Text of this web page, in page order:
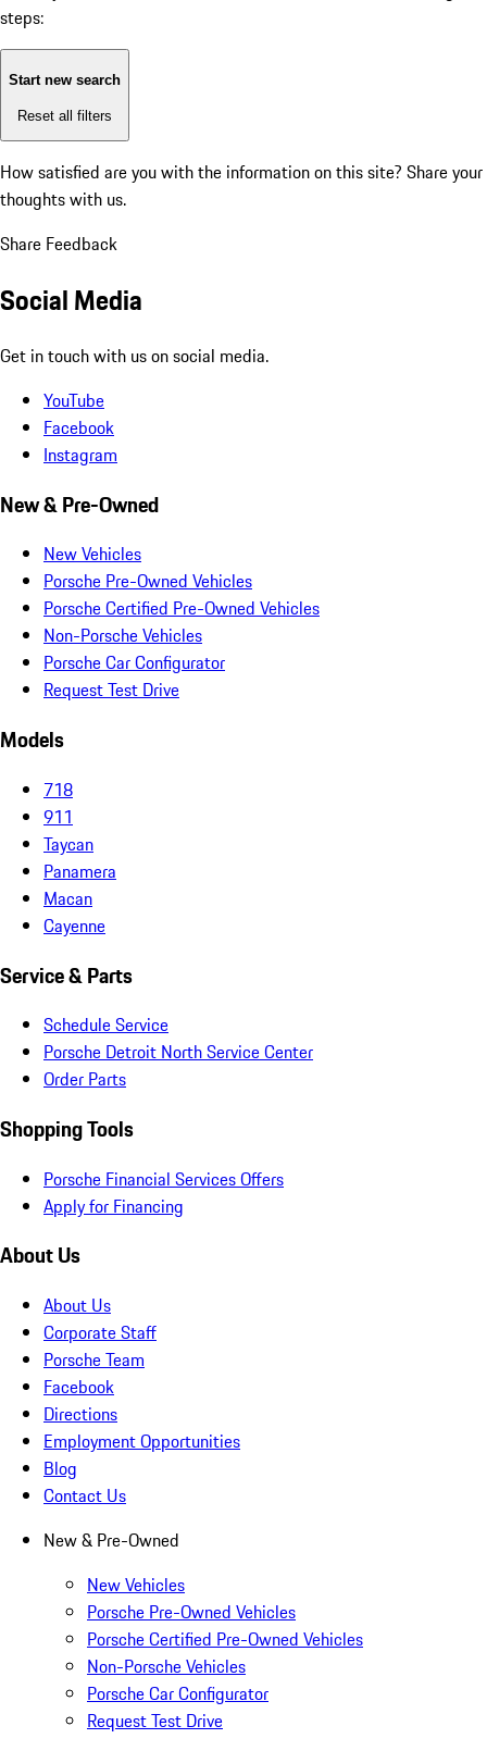
steps:
Start new search
Reset all filters
How satisfied are you with the information on this site? Share your
thoughts with us.
Share Feedback
Social Media
Get in touch with us on social media.
YouTube
Facebook
Instagram
New & Pre-Owned
New Vehicles
Porsche Pre-Owned Vehicles
Porsche Certified Pre-Owned Vehicles
Non-Porsche Vehicles
Porsche Car Configurator
Request Test Drive
Models
718
911
Taycan
Panamera
Macan
Cayenne
Service & Parts
Schedule Service
Porsche Detroit North Service Center
Order Parts
Shopping Tools
Porsche Financial Services Offers
Apply for Financing
About Us
About Us
Corporate Staff
Porsche Team
Facebook
Directions
Employment Opportunities
Blog
Contact Us
New & Pre-Owned
New Vehicles
Porsche Pre-Owned Vehicles
Porsche Certified Pre-Owned Vehicles
Non-Porsche Vehicles
Porsche Car Configurator
Request Test Drive